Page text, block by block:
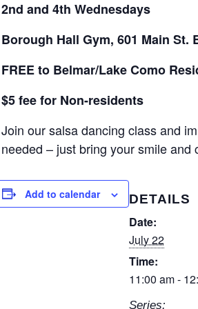
2nd and 4th Wednesdays
Borough Hall Gym, 601 Main St.
FREE to Belmar/Lake Como
$5 fee for Non-residents
Join our salsa dancing class and
needed – just bring your smile and
Add to calendar DETAILS
Date:
July 22
Time:
11:00 am -
Series: